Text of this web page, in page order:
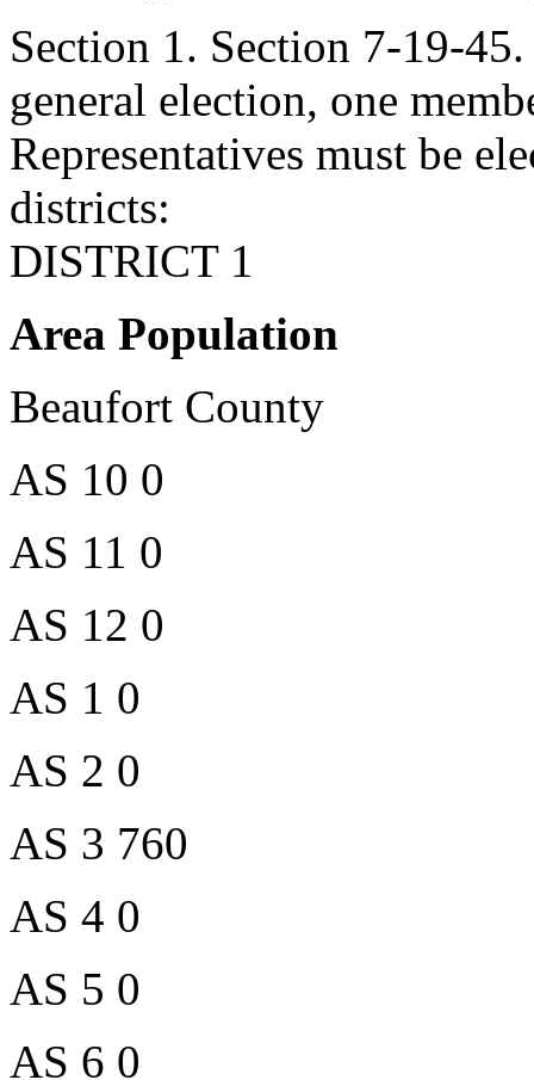
Section 1. Section 7-19-
general election, one
Representatives must be
districts:
DISTRICT 1
Area Population
Beaufort County
AS 10 0
AS 11 0
AS 12 0
AS 1 0
AS 2 0
AS 3 760
AS 4 0
AS 5 0
AS 6 0